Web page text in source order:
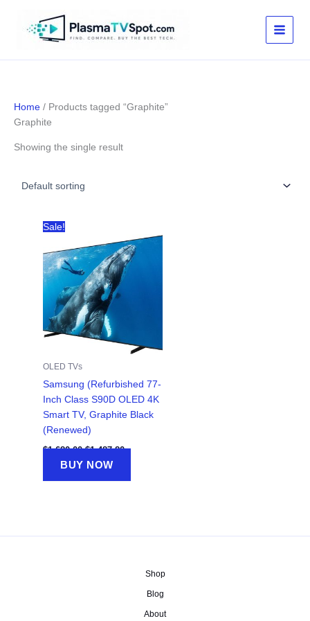
Home / Products tagged “Graphite”
Graphite
Showing the single result
Sale!
OLED TVs
Samsung (Refurbished 77-
Inch Class S90D OLED 4K
Smart TV, Graphite Black
(Renewed)
$1,680.00 Original
was:
$1,680.00.
$1,487.80Current
$1,487.80.
BUY NOW
Shop
Blog
About